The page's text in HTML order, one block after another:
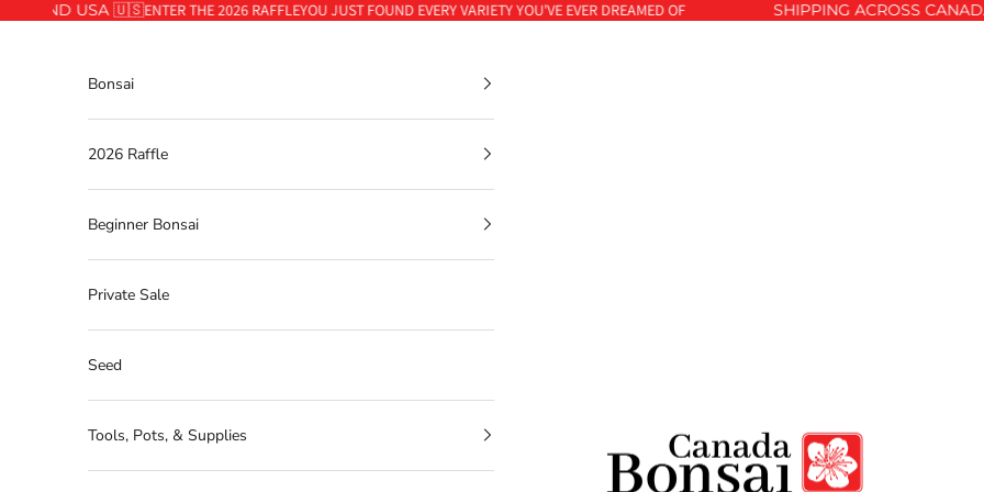
Skip to content
AND USA 🇺🇸ENTER THE 2026 RAFFLEYOU JUST FOUND EVERY VARIETY YOU'VE EVER DREAMED OF SHIPPING ACROSS
Bonsai
2026 Raffle
Beginner Bonsai
Private Sale
Seed
Tools, Pots, & Supplies